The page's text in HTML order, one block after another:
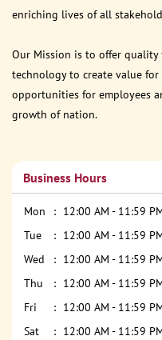
enriching lives of all
Our Mission is to offer quality
technology to create value
opportunities for employees
growth of nation.
Business Hours
Mon
12:00 AM - 11:59
Tue
12:00 AM - 11:59
Wed
12:00 AM - 11:59
Thu
12:00 AM - 11:59
Fri
12:00 AM - 11:59
Sat
12:00 AM - 11:59